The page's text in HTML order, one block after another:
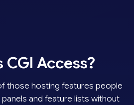
CGI Access?
those hosting features people
and feature lists without